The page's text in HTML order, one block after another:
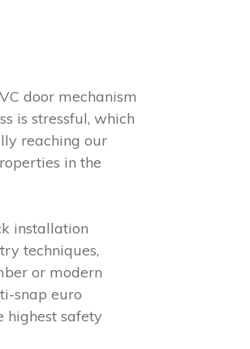
door mechanism
is stressful, which
reaching our
in the
installation
techniques,
or modern
snap euro
highest safety